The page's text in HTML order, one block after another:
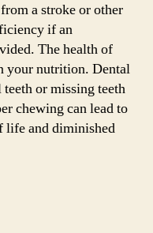
a stroke or other
if an
The health of
your nutrition. Dental
or missing teeth
chewing can lead to
life and diminished